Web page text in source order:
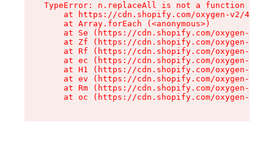
TypeError: n.replaceAll is not a function
at https://cdn.shopify.com/oxygen-v2/
    at Array.forEach (<anonymous>)
at Se (https://cdn.shopify.com/oxygen-v2/
at Zf (https://cdn.shopify.com/oxygen-v2/
at Rf (https://cdn.shopify.com/oxygen-v2/
at ec (https://cdn.shopify.com/oxygen-v2/
at H1 (https://cdn.shopify.com/oxygen-v2/
at ev (https://cdn.shopify.com/oxygen-v2/
at Rm (https://cdn.shopify.com/oxygen-v2/
at oc (https://cdn.shopify.com/oxygen-v2/